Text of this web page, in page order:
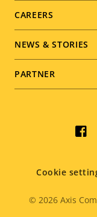
CAREERS
NEWS & STORIES
PARTNER
Legal
© 2026Axis
Cookie